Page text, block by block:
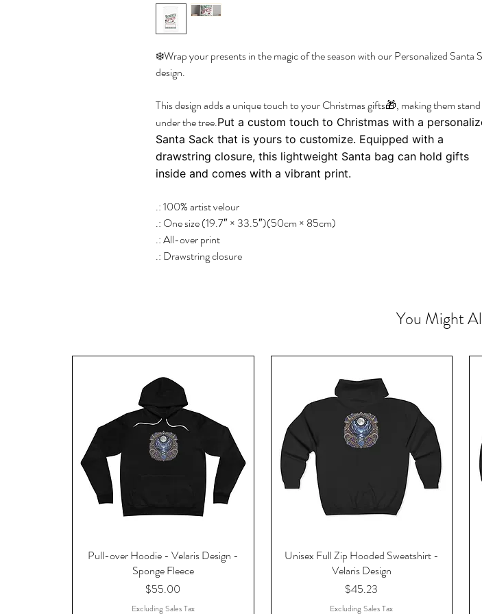
❄️Wrap your presents in the magic of the season with our Personalized Santa
design.
This design adds a unique touch to your Christmas gifts🎁, making them
under the tree.Put a custom touch to Christmas with a
Santa Sack that is yours to customize. Equipped with a
drawstring closure, this lightweight Santa bag can hold gifts
inside and comes with a vibrant print.
.: 100% artist velour
.: One size (19.7″ × 33.5″)(50cm × 85cm)
.: All-over print
.: Drawstring closure
You Might
Pull-over Hoodie - Velaris Design -
Sponge Fleece
Price
$55.00
Excluding Sales Tax
Unisex Full Zip Hooded Sweatshirt -
Velaris Design
Price
$45.23
Excluding Sales Tax